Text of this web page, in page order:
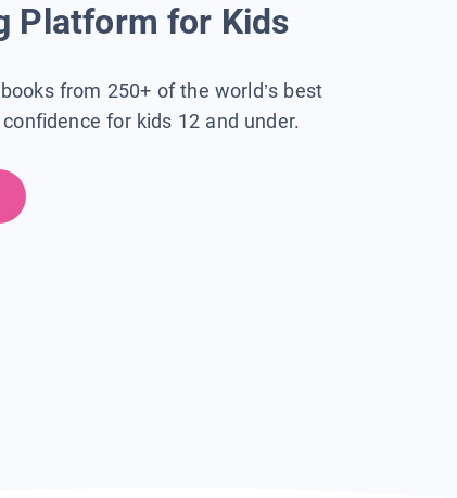
Platform for Kids
from 250+ of the world’s best
for kids 12 and under.